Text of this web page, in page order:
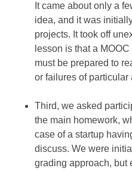
It came about only a
idea, and it was
projects. It took off
lesson is that a
must be prepared to
or failures of particular
Third, we asked
the main homework,
case of a startup
discuss. We were
grading approach, but